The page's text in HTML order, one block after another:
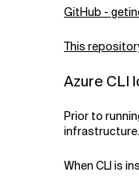
GitHub -
This
Azure CLI
Prior to
When CLI is